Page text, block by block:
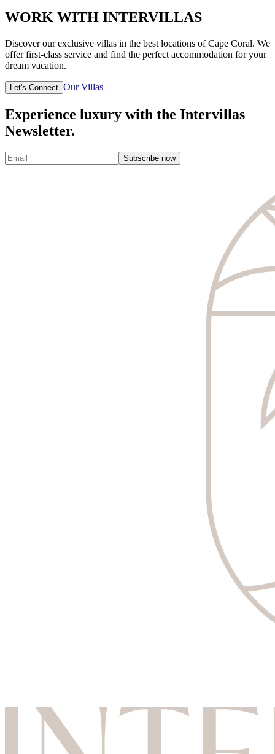
WORK WITH INTERVILLAS
Discover our exclusive villas in the best locations of Cape Coral. We
offer first-class service and find the perfect accommodation for your
dream vacation.
Let's Connect Our Villas
Experience luxury with the Intervillas
Newsletter.
Subscribe now